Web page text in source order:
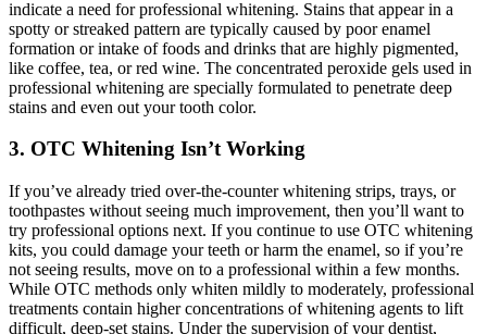
indicate a need for professional whitening. Stains that appear in a
spotty or streaked pattern are typically caused by poor enamel
formation or intake of foods and drinks that are highly pigmented,
like coffee, tea, or red wine. The concentrated peroxide gels used in
professional whitening are specially formulated to penetrate deep
stains and even out your tooth color.
3. OTC Whitening Isn’t Working
If you’ve already tried over-the-counter whitening strips, trays, or
toothpastes without seeing much improvement, then you’ll want to
try professional options next. If you continue to use OTC whitening
kits, you could damage your teeth or harm the enamel, so if you’re
not seeing results, move on to a professional within a few months.
While OTC methods only whiten mildly to moderately, professional
treatments contain higher concentrations of whitening agents to lift
difficult, deep-set stains. Under the supervision of your dentist,